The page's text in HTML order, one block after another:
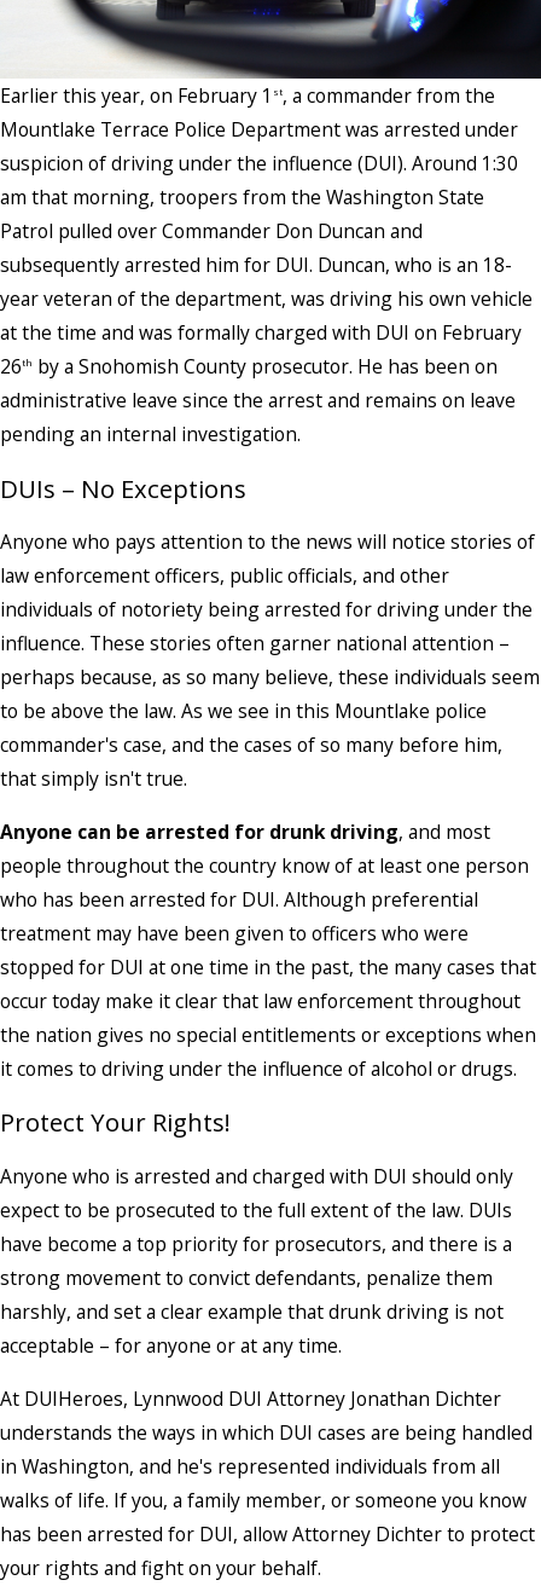
Earlier this year, on February 1 st, a commander from the
Mountlake Terrace Police Department was arrested under
suspicion of driving under the influence (DUI). Around 1:30
am that morning, troopers from the Washington State
Patrol pulled over Commander Don Duncan and
subsequently arrested him for DUI. Duncan, who is an 18-
year veteran of the department, was driving his own vehicle
at the time and was formally charged with DUI on February
26th by a Snohomish County prosecutor. He has been on
administrative leave since the arrest and remains on leave
pending an internal investigation.
DUIs – No Exceptions
Anyone who pays attention to the news will notice stories of
law enforcement officers, public officials, and other
individuals of notoriety being arrested for driving under the
influence. These stories often garner national attention –
perhaps because, as so many believe, these individuals seem
to be above the law. As we see in this Mountlake police
commander's case, and the cases of so many before him,
that simply isn't true.
Anyone can be arrested for drunk driving, and most
people throughout the country know of at least one person
who has been arrested for DUI. Although preferential
treatment may have been given to officers who were
stopped for DUI at one time in the past, the many cases that
occur today make it clear that law enforcement throughout
the nation gives no special entitlements or exceptions when
it comes to driving under the influence of alcohol or drugs.
Protect Your Rights!
Anyone who is arrested and charged with DUI should only
expect to be prosecuted to the full extent of the law. DUIs
have become a top priority for prosecutors, and there is a
strong movement to convict defendants, penalize them
harshly, and set a clear example that drunk driving is not
acceptable – for anyone or at any time.
At DUIHeroes, Lynnwood DUI Attorney Jonathan Dichter
understands the ways in which DUI cases are being handled
in Washington, and he's represented individuals from all
walks of life. If you, a family member, or someone you know
has been arrested for DUI, allow Attorney Dichter to protect
your rights and fight on your behalf.